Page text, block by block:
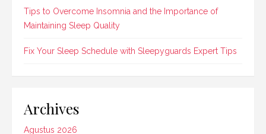
Tips to Overcome Insomnia and the Importance of
Maintaining Sleep Quality
Fix Your Sleep Schedule with Sleepyguards Expert Tips
Archives
Agustus 2026